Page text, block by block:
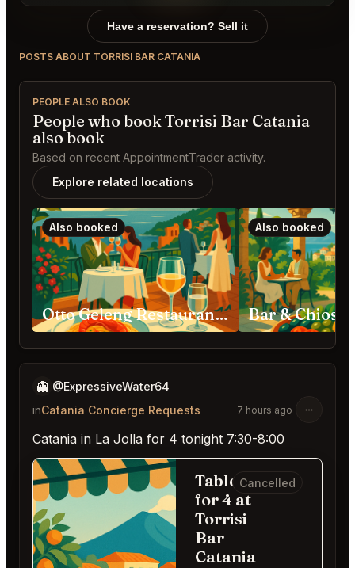
Have a reservation? Sell it
POSTS ABOUT TORRISI BAR CATANIA
PEOPLE ALSO BOOK
People who book Torrisi Bar Catania
also book
Based on recent AppointmentTrader activity.
Explore related locations
Also booked
Otto Geleng Restaurant Taormina
Also booked
👻 @ExpressiveWater64
inCatania Concierge Requests 7 hours ago
Catania in La Jolla for 4 tonight 7:30-8:00
Table
for 4 at
Torrisi
Bar
Catania
Cancelled